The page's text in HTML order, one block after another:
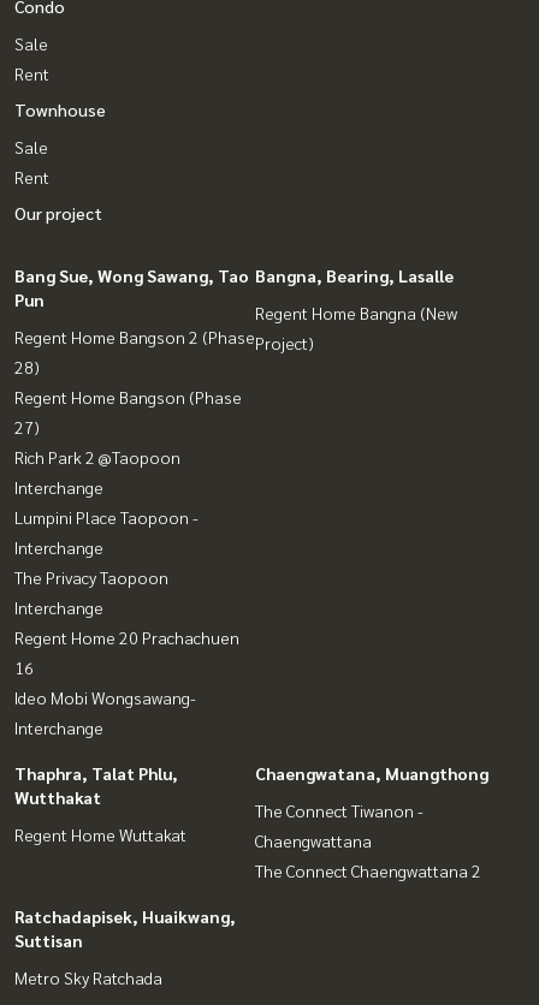
Condo
Sale
Rent
Townhouse
Sale
Rent
Our project
Bang Sue, Wong Sawang, Tao
Pun
Regent Home Bangson 2 (Phase
28)
Regent Home Bangson (Phase
27)
Rich Park 2 @Taopoon
Interchange
Lumpini Place Taopoon -
Interchange
The Privacy Taopoon
Interchange
Regent Home 20 Prachachuen
16
Ideo Mobi Wongsawang-
Interchange
Bangna, Bearing, Lasalle
Regent Home Bangna (New
Project)
Thaphra, Talat Phlu,
Wutthakat
Regent Home Wuttakat
Chaengwatana, Muangthong
The Connect Tiwanon -
Chaengwattana
The Connect Chaengwattana 2
Ratchadapisek, Huaikwang,
Suttisan
Metro Sky Ratchada